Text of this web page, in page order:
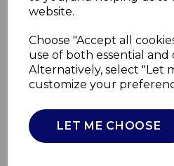
website.
Choose "Accept all
use of both essential and
Alternatively, select "Let
customize your
LET ME CHOOSE
3100W
Soleplate
TOWER
£0.00